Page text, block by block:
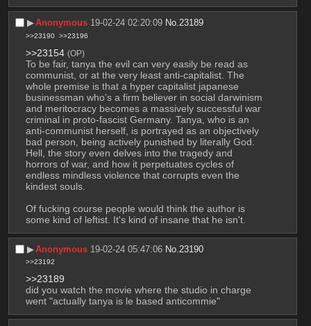
▶︎Anonymous 19-02-24 02:20:09 No.23189
>>23190 >>23196
>>23154 (OP)
To be fair, tanya the evil can very easily be read as
communist, or at the very least anti-capitalist. The
whole premise is that a hyper capitalist japanese
businessman who's a firm believer in social darwinism
and meritocracy becomes a massively successful war
criminal in proto-fascist Germany. Tanya, who is an
anti-communist herself, is portrayed as an objectively
bad person, being actively punished by literally God.
Hell, the story even delves into the tragedy and
horrors of war, and how it perpetuates cycles of
endless mindless violence that corrupts even the
kindest souls.
Of fucking course people would think the author is
some kind of leftist. It's kind of insane that he isn't.
▶︎Anonymous 19-02-24 05:47:06 No. 23190
>>23192
>>23189
did you watch the movie where the studio in charge
went "actually tanya is le based anticommie"